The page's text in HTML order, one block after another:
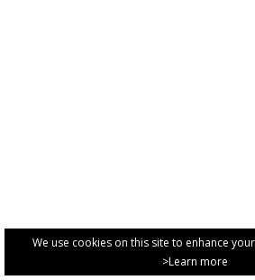
We use cookies on this site to enhance
>Learn more